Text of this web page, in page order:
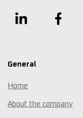
General
Home
About the company